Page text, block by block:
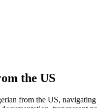
the US
from the US,